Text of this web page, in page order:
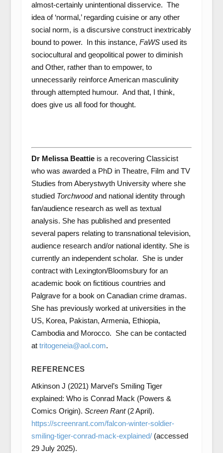
almost-certainly unintentional disservice. The
idea of ‘normal,’ regarding cuisine or any other
social norm, is a discursive construct inextricably
bound to power. In this instance, FaWSused its
sociocultural and geopolitical power to diminish
and Other, rather than to empower, to
unnecessarily reinforce American masculinity
through attempted humour. And that, I think,
does give us all food for thought.
Dr Melissa Beattieis a recovering Classicist
who was awarded a PhD in Theatre, Film and TV
Studies from Aberystwyth University where she
studied Torchwoodand national identity through
fan/audience research as well as textual
analysis. She has published and presented
several papers relating to transnational television,
audience research and/or national identity. She is
currently an independent scholar. She is under
contract with Lexington/Bloomsbury for an
academic book on fictitious countries and
Palgrave for a book on Canadian crime dramas.
She has previously worked at universities in the
US, Korea, Pakistan, Armenia, Ethiopia,
Cambodia and Morocco. She can be contacted
at tritogeneia@aol.com.
REFERENCES
Atkinson J (2021) Marvel’s Smiling Tiger
explained: Who is Conrad Mack (Powers &
Comics Origin). Screen Rant (2 April).
https://screenrant.com/falcon-winter-soldier-
smiling-tiger-conrad-mack-explained/(accessed
29 July 2025).